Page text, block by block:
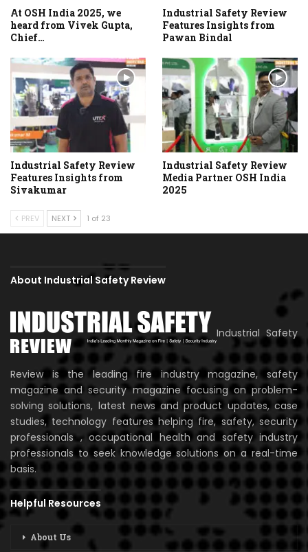
At OSH India 2025, we
heard from Vivek Gupta,
Chief…
Industrial Safety Review
Features Insights from
Pawan Bindal
Industrial Safety Review
Features Insights from
Sivakumar
Industrial Safety Review
Media Partner OSH India
2025
PREV NEXT 1 of 23
About Industrial Safety Review
Industrial Safety
Review is the leading fire industry magazine, safety
magazine and security magazine focusing on problem-
solving solutions, latest news and product updates, case
studies, technology features helping fire, safety, security
professionals , occupational health and safety industry
professionals to seek knowledge solutions on a real-time
basis.
Helpful Resources
About Us